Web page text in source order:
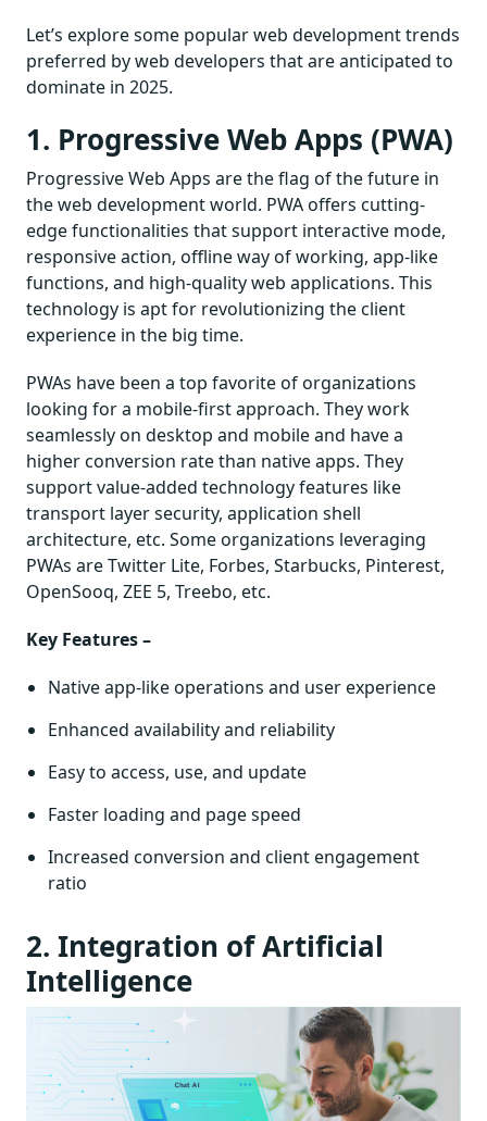
Let’s explore some popular web development trends
preferred by web developers that are anticipated to
dominate in 2025.
1. Progressive Web Apps (PWA)
Progressive Web Apps are the flag of the future in
the web development world. PWA offers cutting-
edge functionalities that support interactive mode,
responsive action, offline way of working, app-like
functions, and high-quality web applications. This
technology is apt for revolutionizing the client
experience in the big time.
PWAs have been a top favorite of organizations
looking for a mobile-first approach. They work
seamlessly on desktop and mobile and have a
higher conversion rate than native apps. They
support value-added technology features like
transport layer security, application shell
architecture, etc. Some organizations leveraging
PWAs are Twitter Lite, Forbes, Starbucks, Pinterest,
OpenSooq, ZEE 5, Treebo, etc.
Key Features –
Native app-like operations and user experience
Enhanced availability and reliability
Easy to access, use, and update
Faster loading and page speed
Increased conversion and client engagement
ratio
2. Integration of Artificial
Intelligence